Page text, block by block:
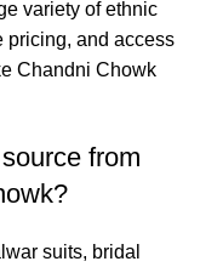
variety of ethnic
pricing, and access
Chandni Chowk
from
suits, bridal